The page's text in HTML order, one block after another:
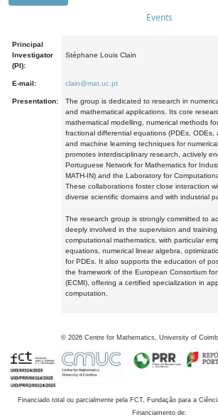
Events
Principal
Investigator
(PI):
Stéphane Louis Clain
E-mail: clain@mat.uc.pt
Presentation:
The group is dedicated to research in
and mathematical applications. Its core
mathematical modelling, numerical methods
fractional differential equations (PDEs, ODEs,
and machine learning techniques for
promotes interdisciplinary research, actively
Portuguese Network for Mathematics for
MATH-IN) and the Laboratory for
These collaborations foster close interaction
diverse scientific domains and with industrial
The research group is strongly committed to
deeply involved in the supervision and
computational mathematics, with particular
equations, numerical linear algebra,
for PDEs. It also supports the education of
the framework of the European Consortium
(ECMI), offering a certified specialization in
computation.
© 2026 Centre for Mathematics, University of
Financiado total ou parcialmente pela FCT, Fundação para a
Financiamento de: